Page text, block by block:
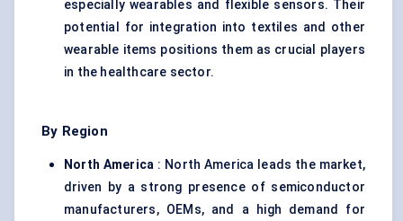
especially wearables and flexible sensors. Their
potential for integration into textiles and other
wearable items positions them as crucial players
in the healthcare sector.
By Region
North America : North America leads the market,
driven by a strong presence of semiconductor
manufacturers, OEMs, and a high demand for